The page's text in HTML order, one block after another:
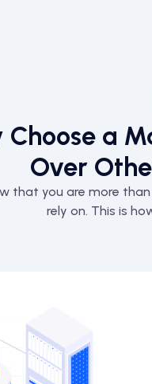
Choose a
Over
that you are more
rely on. This is